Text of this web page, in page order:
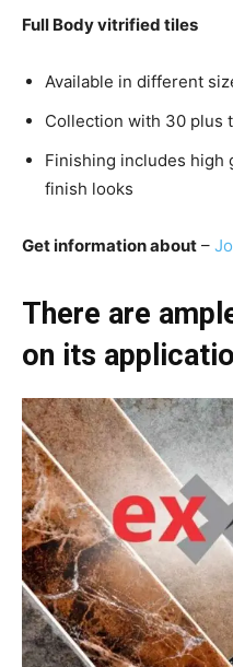
Full Body vitrified tiles
Available in different
Collection with 30 plus
Finishing includes high
finish looks
Get information about –
There are
on its